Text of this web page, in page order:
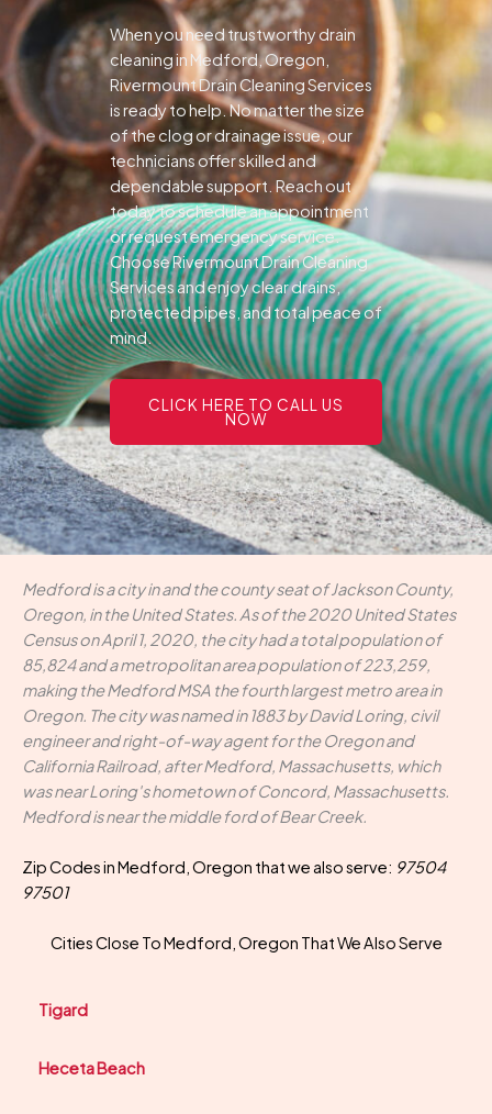
When you need trustworthy drain
cleaning in Medford, Oregon,
Rivermount Drain Cleaning Services
is ready to help. No matter the size
of the clog or drainage issue, our
technicians offer skilled and
dependable support.Reach out
today to schedule an appointment
or request emergency service.
Choose Rivermount Drain Cleaning
Services and enjoy clear drains,
protected pipes, and total peace of
mind.
CLICK HERE TO CALL US
NOW
Medford is a city in and the county seat of Jackson County,
Oregon, in the United States. As of the 2020 United States
Census on April 1, 2020, the city had a total population of
85,824 and a metropolitan area population of 223,259,
making the Medford MSA the fourth largest metro area in
Oregon. The city was named in 1883 by David Loring, civil
engineer and right-of-way agent for the Oregon and
California Railroad, after Medford, Massachusetts, which
was near Loring's hometown of Concord, Massachusetts.
Medford is near the middle ford of Bear Creek.
Zip Codes in Medford, Oregon that we also serve: 97504
97501
Cities Close To Medford, Oregon That We Also Serve
Tigard
Heceta Beach